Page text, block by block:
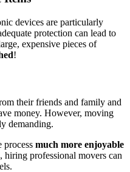
devices are particularly
protection can lead to
expensive pieces of
!
their friends and family and
money. However, moving
demanding.
process much more enjoyable
professional movers can